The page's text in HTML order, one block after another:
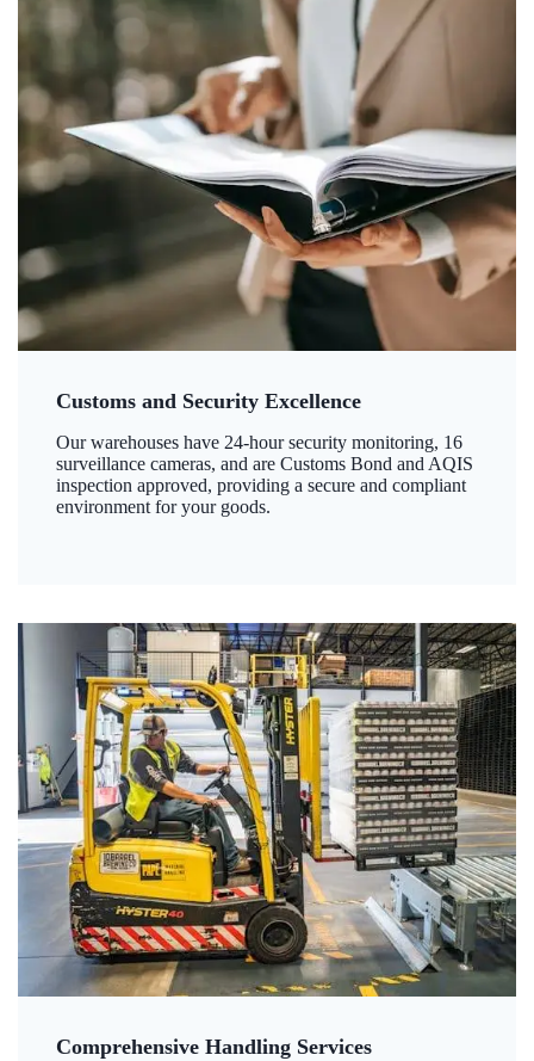
Customs and Security Excellence
Our warehouses have 24-hour security monitoring, 16
surveillance cameras, and are Customs Bond and AQIS
inspection approved, providing a secure and compliant
environment for your goods.
Comprehensive Handling Services